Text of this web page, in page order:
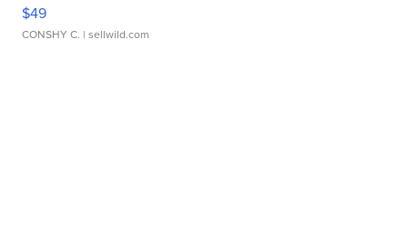
$49
CONSHY C. | sellwild.com